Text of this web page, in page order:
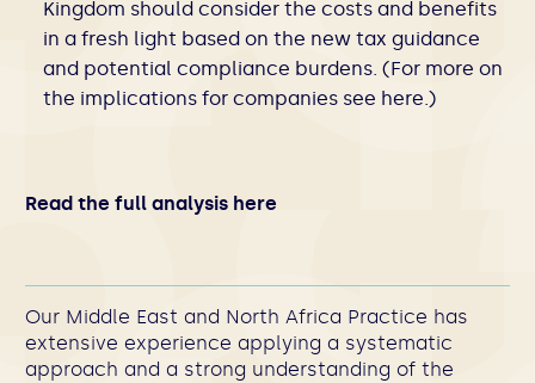
Kingdom should consider the costs and benefits
in a fresh light based on the new tax guidance
and potential compliance burdens. (For more on
the implications for companies see here.)
Read the full analysis here
Our Middle East and North Africa Practice has
extensive experience applying a systematic
approach and a strong understanding of the